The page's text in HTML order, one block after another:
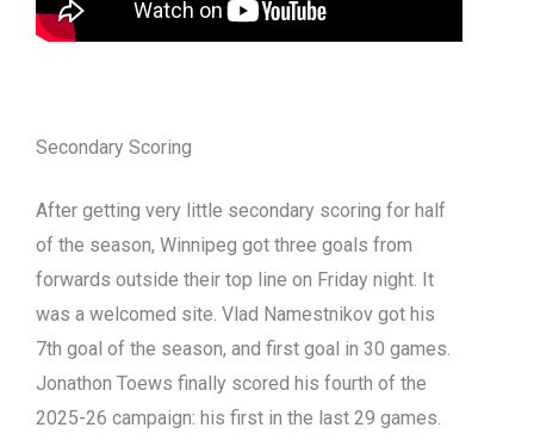
Secondary Scoring
After getting very little secondary scoring for half
of the season, Winnipeg got three goals from
forwards outside their top line on Friday night. It
was a welcomed site. Vlad Namestnikov got his
7th goal of the season, and first goal in 30 games.
Jonathon Toews finally scored his fourth of the
2025-26 campaign: his first in the last 29 games.